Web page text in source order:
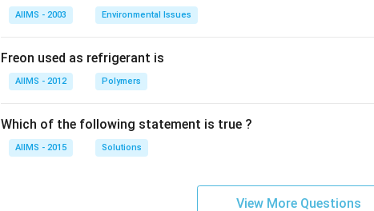
AIIMS - 2003 Environmental Issues
Freon used as refrigerant is
AIIMS - 2012 Polymers
Which of the following statement is true ?
AIIMS - 2015 Solutions
View More Questions